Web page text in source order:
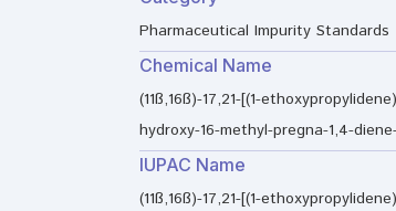
Pharmaceutical Impurity Standards
Chemical Name
(11ß,16ß)-17,21-[(1-
hydroxy-16-methyl-pregna-1,4-
IUPAC Name
(11ß,16ß)-17,21-[(1-